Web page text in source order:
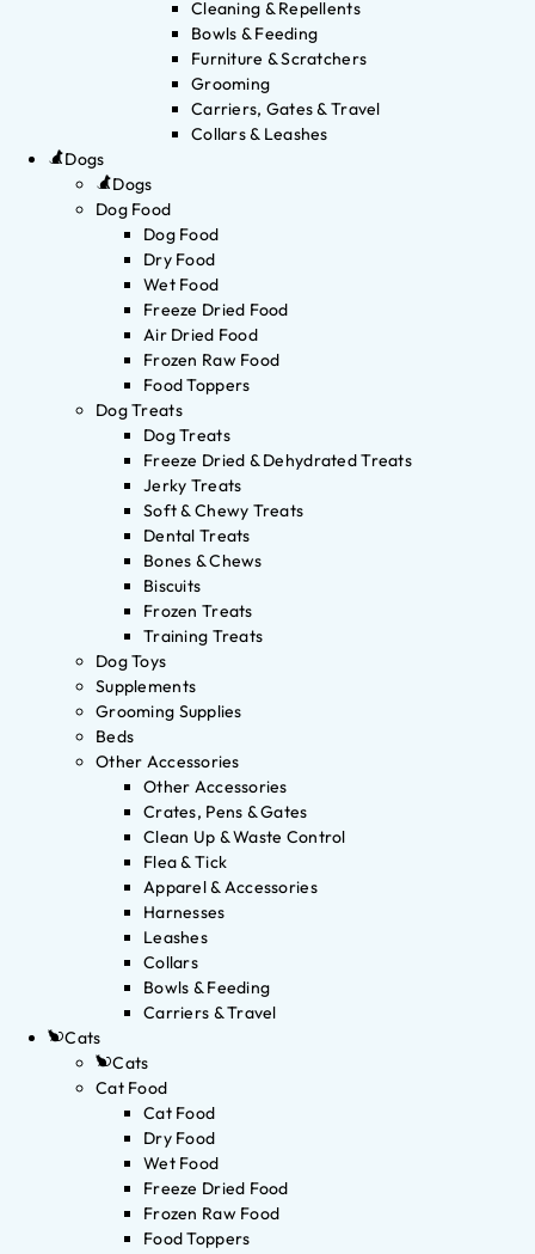
Cleaning & Repellents
Bowls & Feeding
Furniture & Scratchers
Grooming
Carriers, Gates & Travel
Collars & Leashes
Dogs
Dogs
Dog Food
Dog Food
Dry Food
Wet Food
Freeze Dried Food
Air Dried Food
Frozen Raw Food
Food Toppers
Dog Treats
Dog Treats
Freeze Dried & Dehydrated Treats
Jerky Treats
Soft & Chewy Treats
Dental Treats
Bones & Chews
Biscuits
Frozen Treats
Training Treats
Dog Toys
Supplements
Grooming Supplies
Beds
Other Accessories
Other Accessories
Crates, Pens & Gates
Clean Up & Waste Control
Flea & Tick
Apparel & Accessories
Harnesses
Leashes
Collars
Bowls & Feeding
Carriers & Travel
Cats
Cats
Cat Food
Cat Food
Dry Food
Wet Food
Freeze Dried Food
Frozen Raw Food
Food Toppers